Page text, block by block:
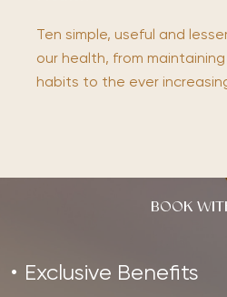
Ten simple, useful and
our health, from
habits to the ever
BOOK
Exclusive Benefits